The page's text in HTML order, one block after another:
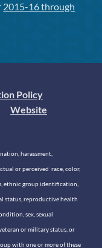
2015-16 through
Policy
Website
harassment,
or perceived race, color,
ethnic group identification,
status, reproductive health
sex, sexual
or military status, or
with one or more of these